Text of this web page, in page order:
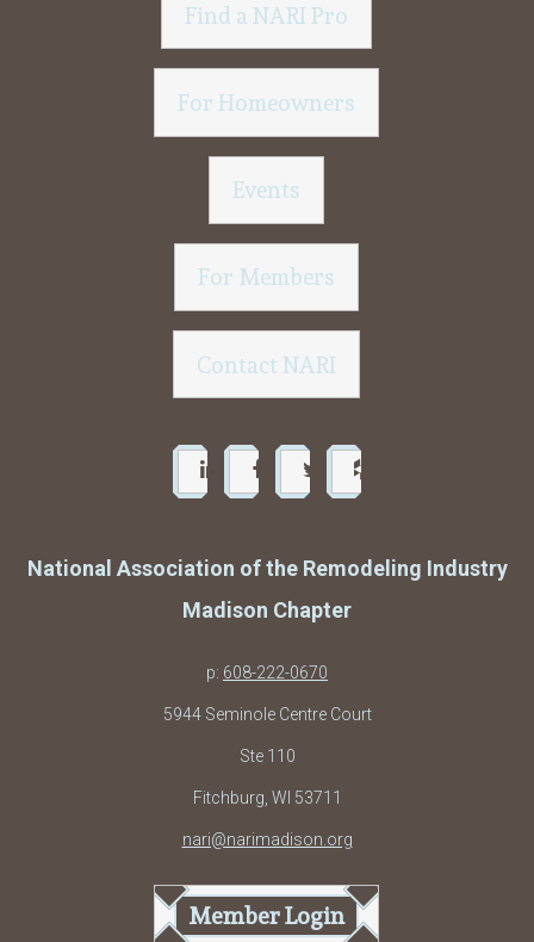
Find a NARI Pro
For Homeowners
Events
For Members
Contact NARI
National Association of the Remodeling Industry
Madison Chapter
p: 608-222-0670
5944 Seminole Centre Court
Ste 110
Fitchburg, WI 53711
nari@narimadison.org
Member Login